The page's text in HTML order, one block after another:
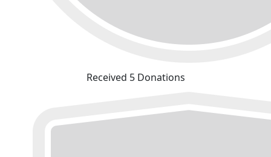
Received 5 Donations